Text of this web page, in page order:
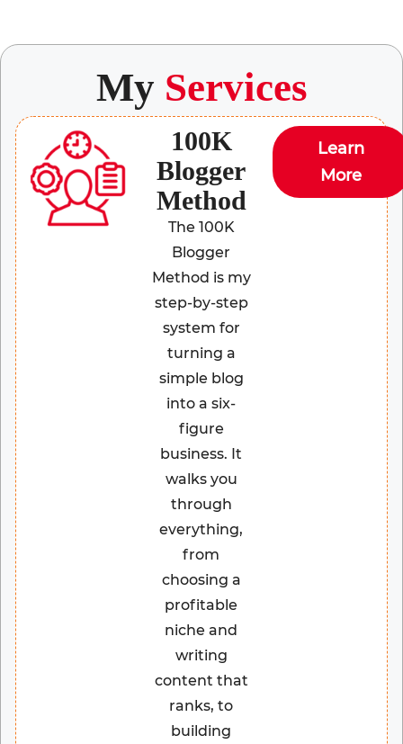
My Services
100K
Blogger
Method
The 100K
Blogger
Method is my
step-by-step
system for
turning a
simple blog
into a six-
figure
business. It
walks you
through
everything,
from
choosing a
profitable
niche and
writing
content that
ranks, to
building
Learn
More